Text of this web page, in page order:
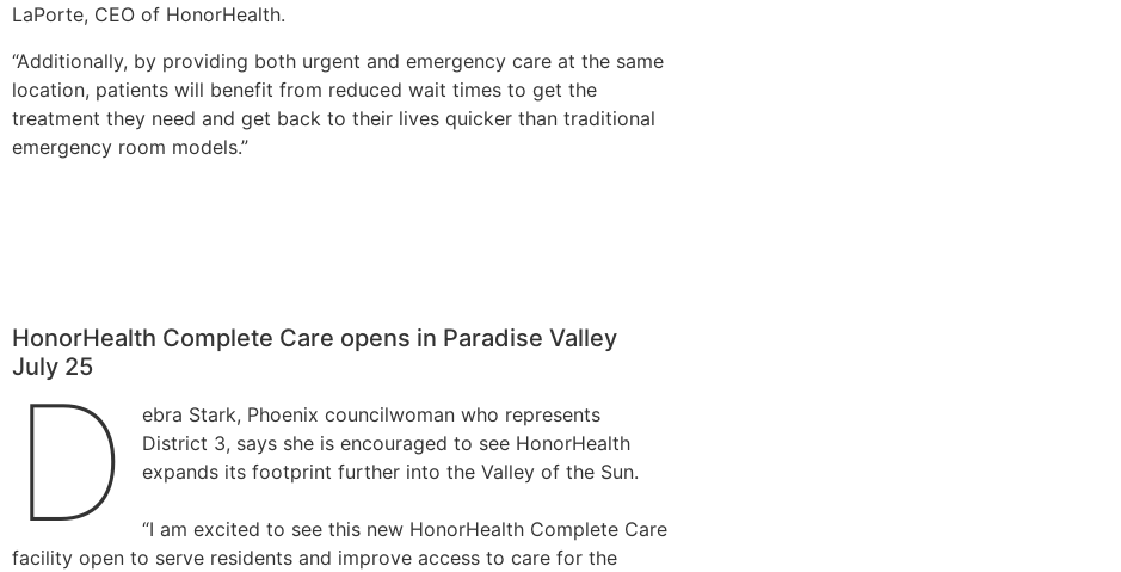
LaPorte, CEO of HonorHealth.
“Additionally, by providing both urgent and emergency care at the same
location, patients will benefit from reduced wait times to get the
treatment they need and get back to their lives quicker than traditional
emergency room models.”
HonorHealth Complete Care opens in Paradise Valley
July 25
D
ebra Stark, Phoenix councilwoman who represents
District 3, says she is encouraged to see HonorHealth
expands its footprint further into the Valley of the Sun.
“I am excited to see this new HonorHealth Complete Care
facility open to serve residents and improve access to care for the